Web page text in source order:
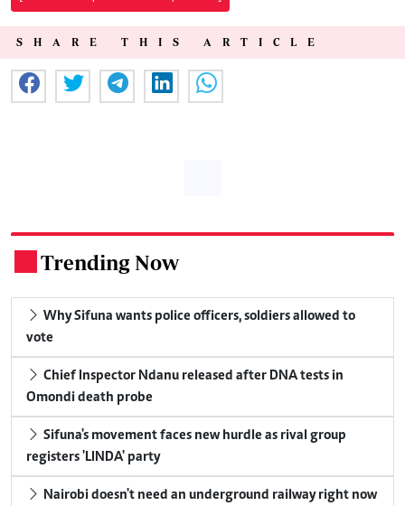
SHARE THIS ARTICLE
Trending Now
Why Sifuna wants police officers, soldiers allowed to
vote
Chief Inspector Ndanu released after DNA tests in
Omondi death probe
Sifuna's movement faces new hurdle as rival group
registers 'LINDA' party
Nairobi doesn't need an underground railway right now